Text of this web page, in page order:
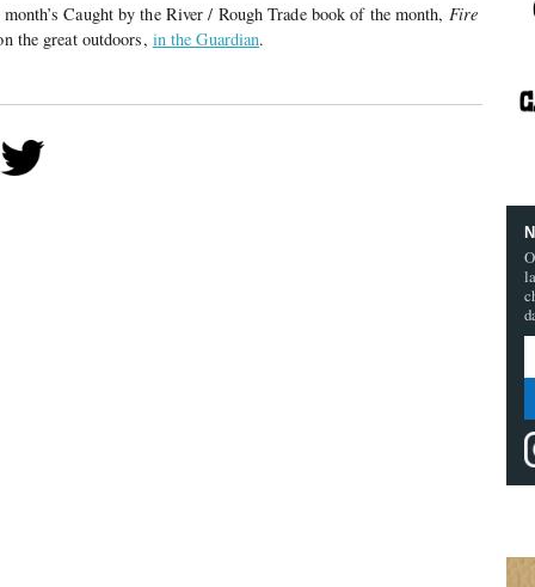
Caught by the River / Rough Trade book of the month, Fire
the great outdoors, in the Guardian.